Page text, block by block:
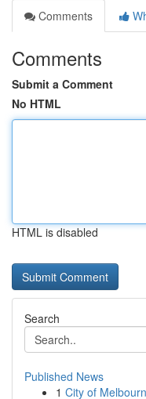
Comments
Comments
Submit a Comment
No HTML
HTML is disabled
Search
Published News
1 City of